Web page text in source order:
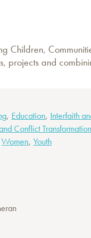
Children,
projects and
, Education, Interfaith
Conflict Transformation
Women, Youth